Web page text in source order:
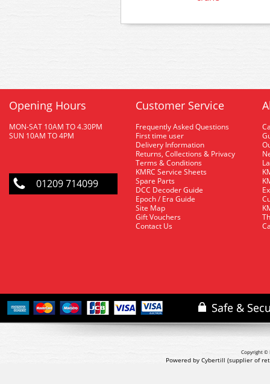
Opening Hours
MON-SAT 10AM TO 4.30PM
SUN 10AM TO 4PM
01209 714099
Customer Service
Frequently Asked Questions
First time user
Delivery Information
Returns, Collections & Privacy
Terms & Conditions
KMRC Service Sheets
Spare Parts
DCC Decoder Guide
Epoch / Era Guide
Site Map
Gift Vouchers
Contact Us
Copyright ©
Powered by Cybertill (supplier of